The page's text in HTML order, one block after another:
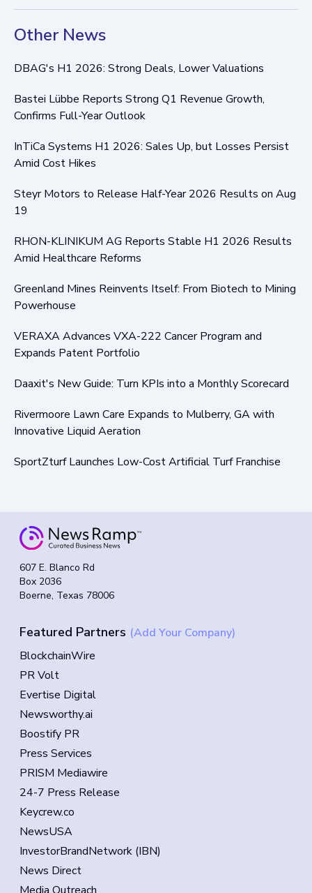
Other News
DBAG's H1 2026: Strong Deals, Lower Valuations
Bastei Lübbe Reports Strong Q1 Revenue Growth,
Confirms Full-Year Outlook
InTiCa Systems H1 2026: Sales Up, but Losses Persist
Amid Cost Hikes
Steyr Motors to Release Half-Year 2026 Results on Aug
19
RHON-KLINIKUM AG Reports Stable H1 2026 Results
Amid Healthcare Reforms
Greenland Mines Reinvents Itself: From Biotech to Mining
Powerhouse
VERAXA Advances VXA-222 Cancer Program and
Expands Patent Portfolio
Daaxit's New Guide: Turn KPIs into a Monthly Scorecard
Rivermoore Lawn Care Expands to Mulberry, GA with
Innovative Liquid Aeration
SportZturf Launches Low-Cost Artificial Turf Franchise
607 E. Blanco Rd
Box 2036
Boerne, Texas 78006
Featured Partners (Add Your Company)
BlockchainWire
PR Volt
Evertise Digital
Newsworthy.ai
Boostify PR
Press Services
PRISM Mediawire
24-7 Press Release
Keycrew.co
NewsUSA
InvestorBrandNetwork (IBN)
News Direct